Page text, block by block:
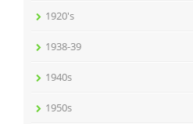
1920's
1938-39
1940s
1950s